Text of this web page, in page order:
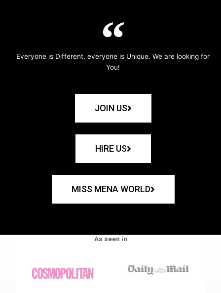
Everyone is Different, everyone is Unique. We are looking for
You!
JOIN US
HIRE US
MISS MENA WORLD
As seen in